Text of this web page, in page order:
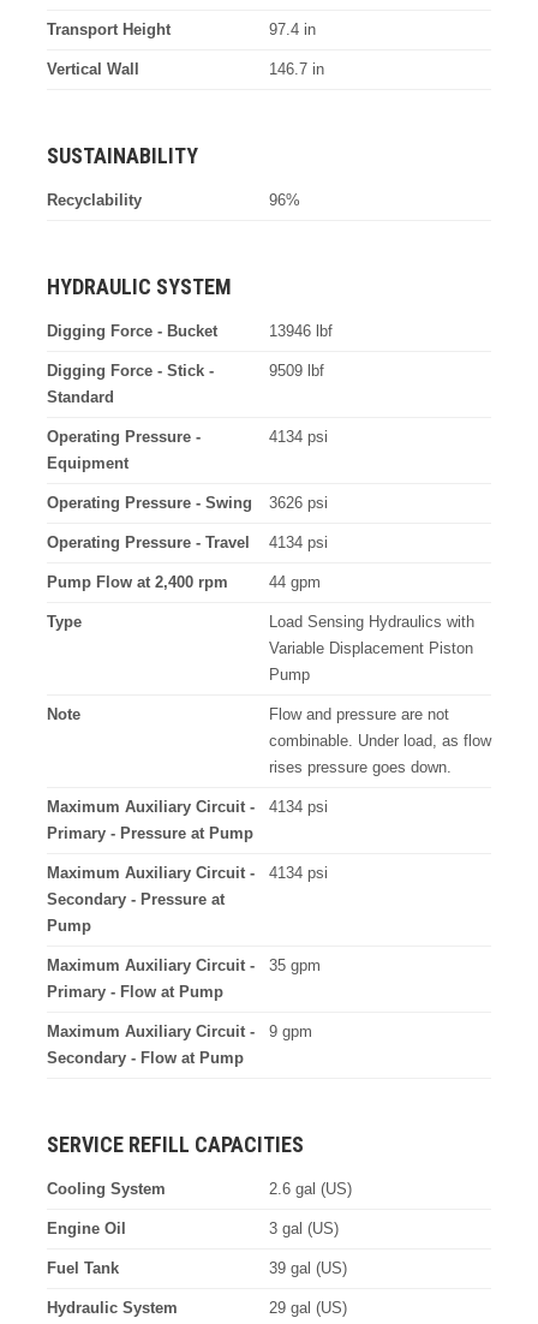
Transport Height 97.4 in
Vertical Wall 146.7 in
SUSTAINABILITY
Recyclability 96%
HYDRAULIC SYSTEM
Digging Force - Bucket 13946 lbf
Digging Force - Stick -
Standard
9509 lbf
Operating Pressure -
Equipment
4134 psi
Operating Pressure - Swing 3626 psi
Operating Pressure - Travel 4134 psi
Pump Flow at 2,400 rpm 44 gpm
Type
Load Sensing Hydraulics with
Variable Displacement Piston
Pump
Note
Flow and pressure are not
combinable. Under load, as flow
rises pressure goes down.
Maximum Auxiliary Circuit -
Primary - Pressure at Pump
4134 psi
Maximum Auxiliary Circuit -
Secondary - Pressure at
Pump
4134 psi
Maximum Auxiliary Circuit -
Primary - Flow at Pump
35 gpm
Maximum Auxiliary Circuit -
Secondary - Flow at Pump
9 gpm
SERVICE REFILL CAPACITIES
Cooling System 2.6 gal (US)
Engine Oil 3 gal (US)
Fuel Tank 39 gal (US)
Hydraulic System 29 gal (US)